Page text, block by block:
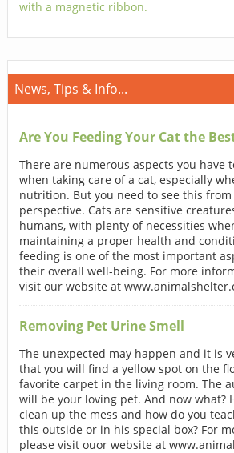
with a magnetic ribbon.
News, Tips & Info...
Are You Feeding Your Cat the
There are numerous aspects you have
when taking care of a cat, especially
nutrition. But you need to see this
perspective. Cats are sensitive
humans, with plenty of necessities
maintaining a proper health and
feeding is one of the most important
their overall well-being. For more
visit our website at
Removing Pet Urine Smell
The unexpected may happen and it is
that you will find a yellow spot on the
favorite carpet in the living room. The
will be your loving pet. And now what?
clean up the mess and how do you
this outside or in his special box? For
please visit ouor website at